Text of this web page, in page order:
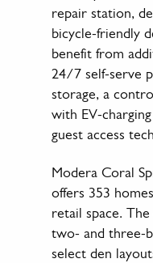
repair station,
bicycle-friendly
benefit from
24/7 self-serve
storage, a
with EV-
guest access
Modera Coral
offers 353
retail space.
two- and three-
select den